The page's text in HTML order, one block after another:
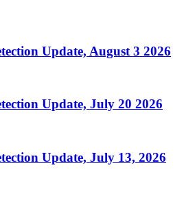
Update, August 3 2026
Update, July 20 2026
Update, July 13, 2026